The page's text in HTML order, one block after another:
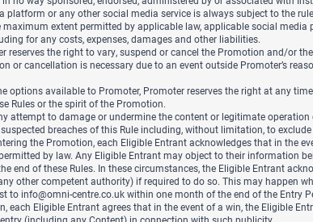
platform or any other social media service is always subject to the
maximum extent permitted by applicable law, applicable social
for any costs, expenses, damages and other liabilities.
reserves the right to vary, suspend or cancel the Promotion and/or
or cancellation is necessary due to an event outside Promoter’s
options available to Promoter, Promoter reserves the right at any
Rules or the spirit of the Promotion.
attempt to damage or undermine the content or legitimate
breaches of this Rule including, without limitation, to
the Promotion, each Eligible Entrant acknowledges that in the
by law. Any Eligible Entrant may object to their
end of these Rules. In these circumstances, the Eligible Entrant
other competent authority) if required to do so. This may happen
to info@omni-centre.co.ukwithin one month of the end of the Entry
each Eligible Entrant agrees that in the event of a win, the Eligible